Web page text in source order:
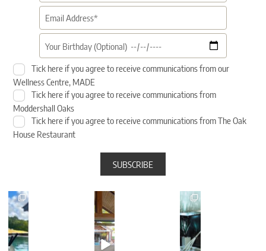
Tick here if you agree to receive communications from our
Wellness Centre, MADE
Tick here if you agree to receive communications from
Moddershall Oaks
Tick here if you agree to receive communications from The Oak
House Restaurant
sunshi
ne &
spa
time
🫧☀️⁠
With
Sunset
Vibes -
The
Spa
Edition
is
BACK!
🎉
WIN
WIN
WIN -
Modde
rshall
Oaks